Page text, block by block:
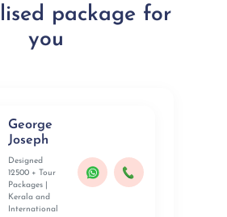
package for
you
George
Joseph
Designed
12500 + Tour
Packages |
Kerala and
International